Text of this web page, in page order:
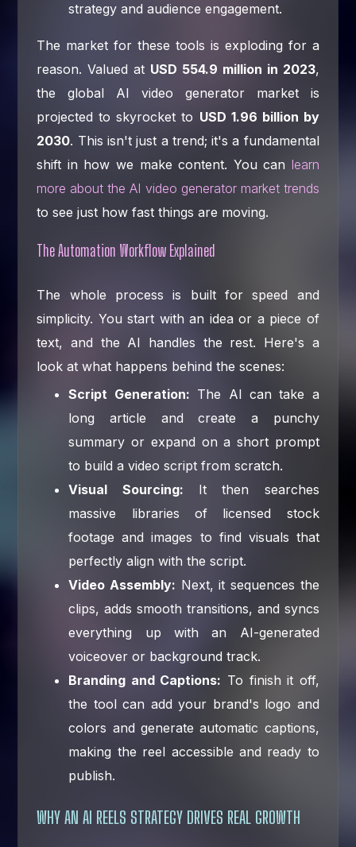
strategy and audience engagement.
The market for these tools is exploding for a
reason. Valued at USD 554.9 million in 2023,
the global AI video generator market is
projected to skyrocket to USD 1.96 billion by
2030. This isn't just a trend; it's a fundamental
shift in how we make content. You can learn
more about the AI video generator market trends
to see just how fast things are moving.
The Automation Workflow Explained
The whole process is built for speed and
simplicity. You start with an idea or a piece of
text, and the AI handles the rest. Here's a
look at what happens behind the scenes:
Script Generation: The AI can take a
long article and create a punchy
summary or expand on a short prompt
to build a video script from scratch.
Visual Sourcing: It then searches
massive libraries of licensed stock
footage and images to find visuals that
perfectly align with the script.
Video Assembly: Next, it sequences the
clips, adds smooth transitions, and syncs
everything up with an AI-generated
voiceover or background track.
Branding and Captions: To finish it off,
the tool can add your brand's logo and
colors and generate automatic captions,
making the reel accessible and ready to
publish.
WHY AN AI REELS STRATEGY DRIVES REAL GROWTH